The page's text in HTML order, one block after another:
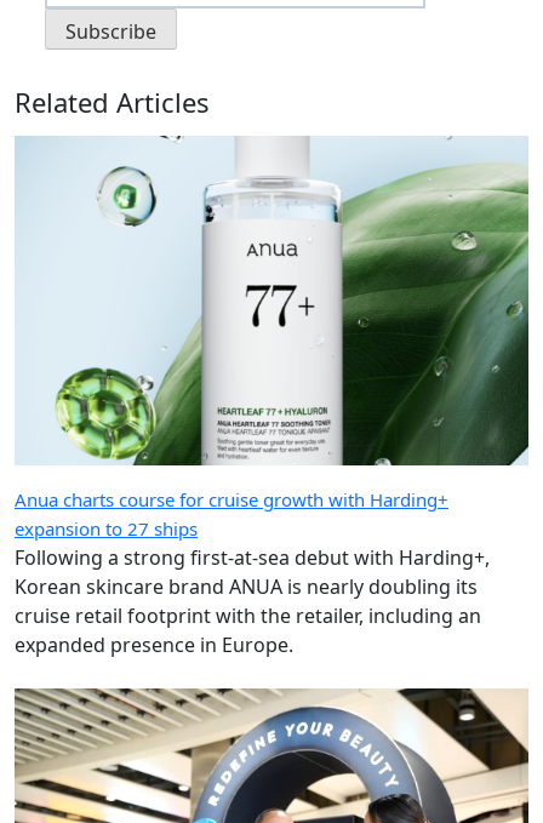
Related Articles
Anua charts course for cruise growth with Harding+
expansion to 27 ships
Following a strong first-at-sea debut with Harding+,
Korean skincare brand ANUA is nearly doubling its
cruise retail footprint with the retailer, including an
expanded presence in Europe.